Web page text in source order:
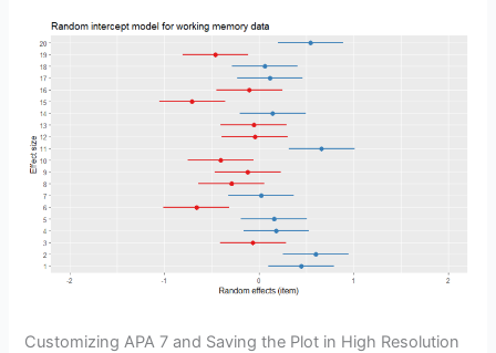
Customizing APA 7 and Saving the Plot in High Resolution